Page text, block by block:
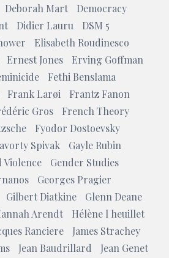
Deborah Mart
Democracy
Didier Lauru
DSM 5
Elisabeth Roudinesco
Ernest Jones
Erving Goffman
Fethi Benslama
Frank Larøi
Frantz Fanon
Gros
French Theory
Fyodor Dostoevsky
Spivak
Gayle Rubin
Violence
Gender Studies
Georges Pragier
Gilbert Diatkine
Glenn Deane
Arendt
Hélène l heuillet
Ranciere
James Strachey
Jean Baudrillard
Jean Genet